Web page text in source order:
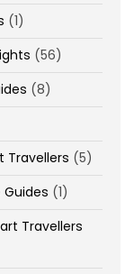
(1)
(56)
(8)
Travellers (5)
Guides (1)
Travellers